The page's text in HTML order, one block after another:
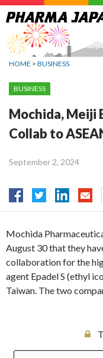
Jump
to
navigation
HOME > BUSINESS
BUSINESS
Mochida, Meiji
Collab to
September 2, 2024
Mochida
August 30 that they
collaboration for the
agent Epadel S (ethyl
Taiwan. The two